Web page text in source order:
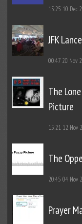
15:25 10 Dec
JFK
00:47 20 Nov
The
Picture
15:21 12 Nov
The
20:45 04 Nov
Prayer